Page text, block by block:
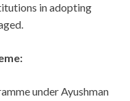
in adopting
under Ayushman